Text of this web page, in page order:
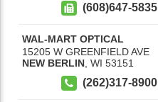
(608)647-5835
WAL-MART OPTICAL
15205 W GREENFIELD AVE
NEW BERLIN WI 53151
(262)317-8900